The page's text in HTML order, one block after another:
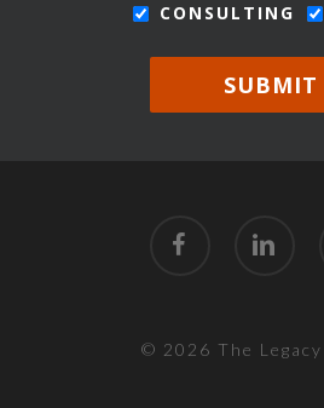
CONSULTING
SUBMIT
© 2026 The Legacy